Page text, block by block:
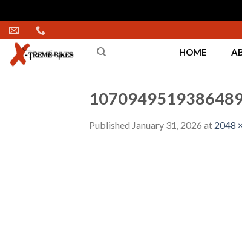
Skip
to
content
HOME
Published January 31, 2026 at 2048